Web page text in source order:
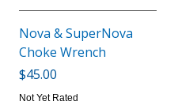
Nova & SuperNova
Choke Wrench
$45.00
Not Yet Rated